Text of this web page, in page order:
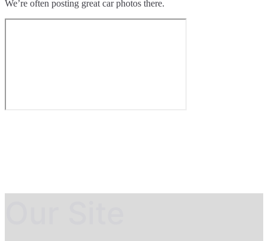
We’re often posting great car photos there.